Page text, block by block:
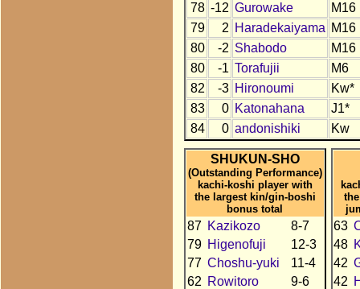
78 -12 Gurowake
M16
79
2 Haradekaiyama M16
80
-2 Shabodo
M16
80
-1 Torafujii
M6
82
-3 Hironoumi
Kw*
83
0 Katonahana
J1*
84
0 andonishiki Kw
SHUKUN-SHO
(Outstanding Performance)
kachi-koshi player with
the largest kin/gin-boshi
bonus total
87 Kazikozo
8-7
79 Higenofuji
12-3
77 Choshu-yuki
11-4
62 Rowitoro
9-6
63
48
42
42